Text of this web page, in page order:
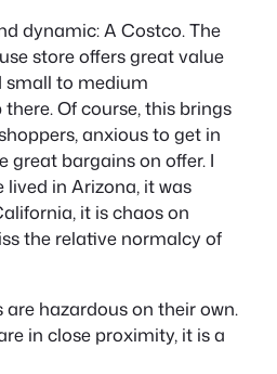
dynamic: A Costco. The
store offers great value
small to medium
Of course, this brings
anxious to get in
great bargains on offer. I
in Arizona, it was
it is chaos on
the relative normalcy of
hazardous on their own.
in close proximity, it is a